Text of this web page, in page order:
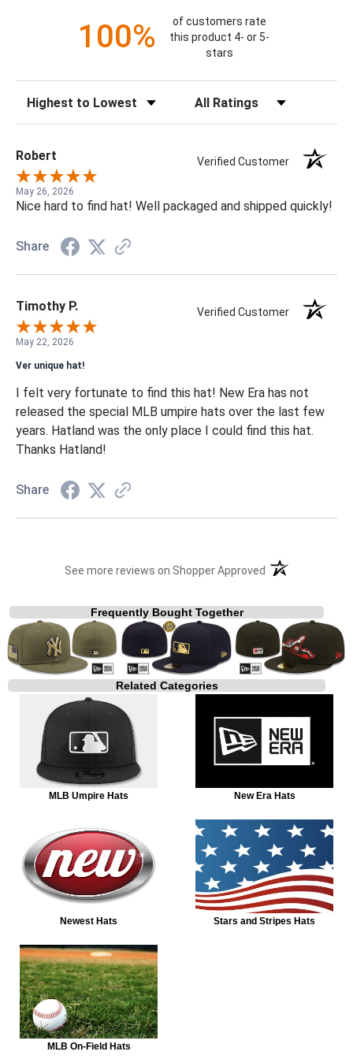
100%
of customers rate
this product 4- or 5-
stars
Robert Verified Customer
May 26, 2026
Nice hard to find hat! Well packaged and shipped quickly!
Share
Timothy P. Verified Customer
May 22, 2026
Ver unique hat!
I felt very fortunate to find this hat! New Era has not
released the special MLB umpire hats over the last few
years. Hatland was the only place I could find this hat.
Thanks Hatland!
Share
See more reviews on Shopper Approved (opens in a new
Frequently Bought Together
Related Categories
MLB Umpire Hats New Era Hats
Newest Hats Stars and Stripes Hats
MLB On-Field Hats